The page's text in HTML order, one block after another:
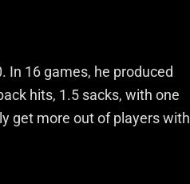
In 16 games, he produced
hits, 1.5 sacks, with one
get more out of players with